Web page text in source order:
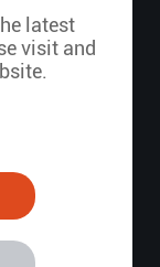
latest
visit and